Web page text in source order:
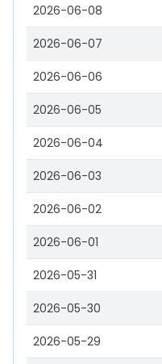
2026-06-08
2026-06-07
2026-06-06
2026-06-05
2026-06-04
2026-06-03
2026-06-02
2026-06-01
2026-05-31
2026-05-30
2026-05-29